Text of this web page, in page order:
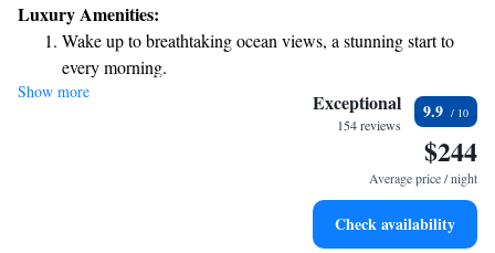
atmosphere where you can enjoy leisurely moments at our nearby casino
or simply soak up the beauty of the surroundings. We look forward to
making your stay truly special!
Luxury Amenities:
Wake up to breathtaking ocean views, a stunning start to
every morning.
Stay right on the oceanfront and let the sound of waves
Charge your electric vehicle conveniently with our on-site
Keep active with a range of sports and activities designed
Show more Exceptional
154 reviews
9.9
$244
Average price / night
Check availability